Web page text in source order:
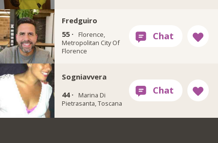
Fredguiro
55 ·
Florence,
Metropolitan City Of
Florence
Sogniavvera
44 ·
Marina Di
Pietrasanta, Toscana